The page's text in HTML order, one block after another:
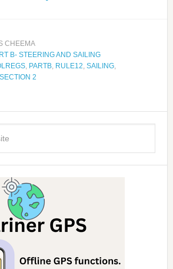
CHEEMA
B- STEERING AND SAILING
, PARTB, RULE12, SAILING,
SECTION 2